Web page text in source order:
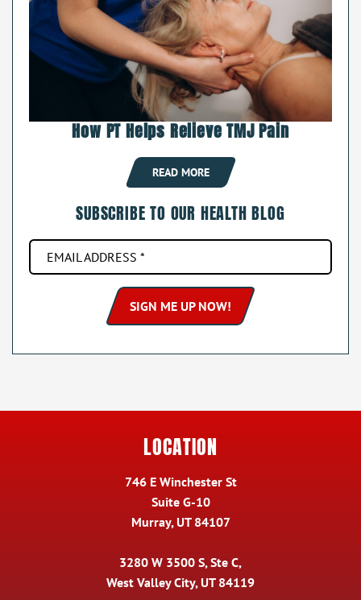
How PT Helps Relieve TMJ Pain
READ MORE
SUBSCRIBE TO OUR HEALTH BLOG
LOCATION
746 E Winchester St
Suite G-10
Murray, UT 84107
3280 W 3500 S, Ste C,
West Valley City, UT 84119